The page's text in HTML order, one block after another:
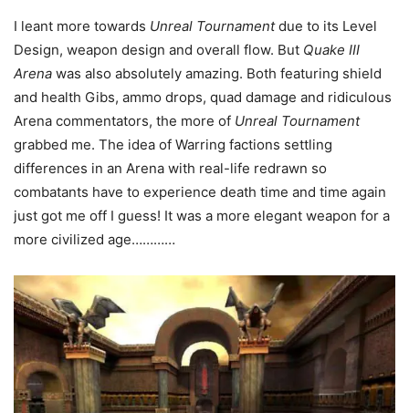
I leant more towards Unreal Tournamentdue to its Level
Design, weapon design and overall flow. But Quake III
Arena was also absolutely amazing. Both featuring shield
and health Gibs, ammo drops, quad damage and ridiculous
Arena commentators, the more of Unreal Tournament
grabbed me. The idea of Warring factions settling
differences in an Arena with real-life redrawn so
combatants have to experience death time and time again
just got me off I guess! It was a more elegant weapon for a
more civilized age…………